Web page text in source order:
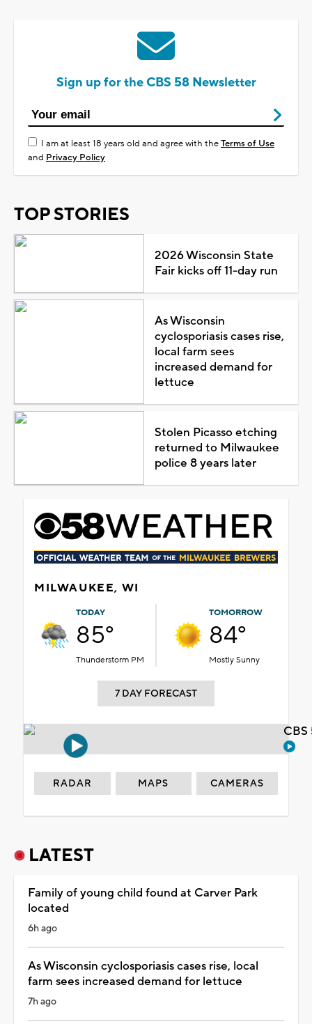
Sign up for the CBS 58 Newsletter
I am at least 18 years old and agree with theTerms of Use
and Privacy Policy
TOP STORIES
2026 Wisconsin State
Fair kicks off 11-day run
As Wisconsin
cyclosporiasis cases rise,
local farm sees
increased demand for
lettuce
Stolen Picasso etching
returned to Milwaukee
police 8 years later
MILWAUKEE, WI
TODAY
85°
Thunderstorm PM
TOMORROW
84°
Mostly Sunny
7 DAY FORECAST
RADAR MAPS CAMERAS
LATEST
Family of young child found at Carver Park
located
6h ago
As Wisconsin cyclosporiasis cases rise, local
farm sees increased demand for lettuce
7h ago